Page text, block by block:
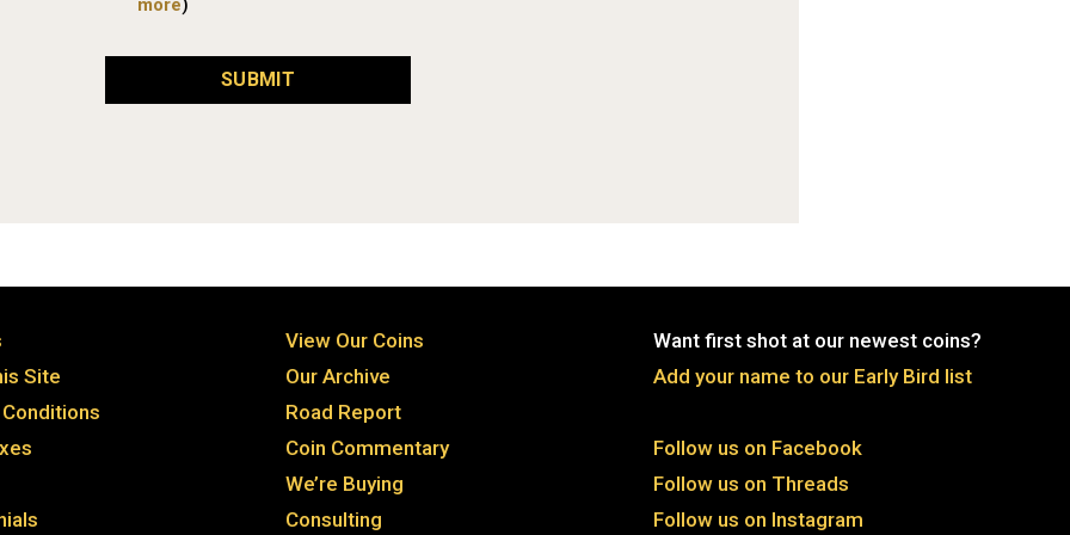
more)
SUBMIT
Site
View Our Coins
Our Archive
Road Report
Coin Commentary
We’re Buying
Consulting
Want first shot at our newest coins?
Add your name to our Early Bird list
Follow us on Facebook
Follow us on Threads
Follow us on Instagram